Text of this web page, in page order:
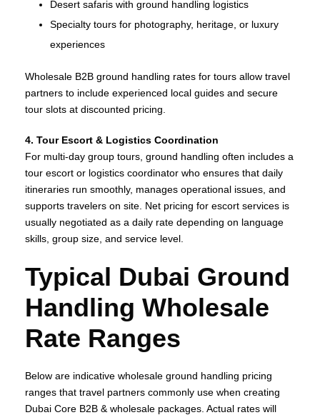
Desert safaris with ground handling logistics
Specialty tours for photography, heritage, or luxury
experiences
Wholesale B2B ground handling rates for tours allow travel
partners to include experienced local guides and secure
tour slots at discounted pricing.
4. Tour Escort & Logistics Coordination
For multi‑day group tours, ground handling often includes a
tour escort or logistics coordinator who ensures that daily
itineraries run smoothly, manages operational issues, and
supports travelers on site. Net pricing for escort services is
usually negotiated as a daily rate depending on language
skills, group size, and service level.
Typical Dubai Ground
Handling Wholesale
Rate Ranges
Below are indicative wholesale ground handling pricing
ranges that travel partners commonly use when creating
Dubai Core B2B & wholesale packages. Actual rates will